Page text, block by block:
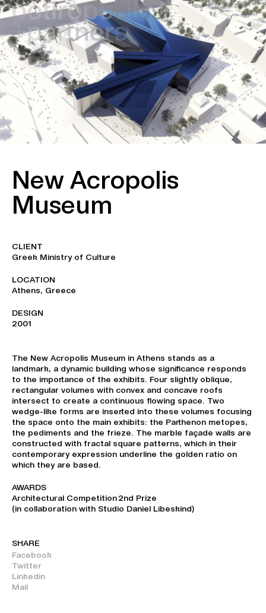
New Acropolis
Museum
CLIENT
Greek Ministry of Culture
LOCATION
Athens, Greece
DESIGN
2001
The New Acropolis Museum in Athens stands as a
landmark, a dynamic building whose significance responds
to the importance of the exhibits. Four slightly oblique,
rectangular volumes with convex and concave roofs
intersect to create a continuous flowing space. Two
wedge-like forms are inserted into these volumes focusing
the space onto the main exhibits: the Parthenon metopes,
the pediments and the frieze. The marble façade walls are
constructed with fractal square patterns, which in their
contemporary expression underline the golden ratio on
which they are based.
AWARDS
Architectural Competition 2nd Prize
(in collaboration with Studio Daniel Libeskind)
SHARE
Facebook
Twitter
Linkedin
Mail